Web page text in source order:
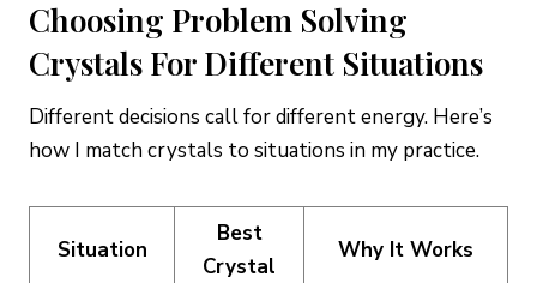
Choosing Problem Solving
Crystals For Different Situations
Different decisions call for different energy. Here’s
how I match crystals to situations in my practice.
Situation
Best
Crystal
Why It Works